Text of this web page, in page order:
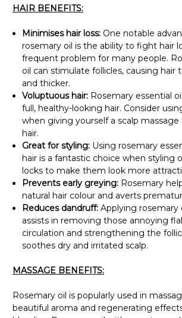
HAIR BENEFITS:
Minimises hair loss: One notable
rosemary oil is the ability to fight hair
frequent problem for many people.
oil can stimulate follicles, causing hair
and thicker.
Voluptuous hair: Rosemary essential
full, healthy-looking hair. Consider
when giving yourself a scalp
hair.
Great for styling: Using rosemary
hair is a fantastic choice when styling
locks to make them look more
Prevents early greying: Rosemary
natural hair colour and averts
Reduces dandruff:Applying rosemary
assists in removing those annoying
circulation and strengthening the
soothes dry and irritated scalp.
MASSAGE BENEFITS:
Rosemary oil is popularly used in
beautiful aroma and regenerating